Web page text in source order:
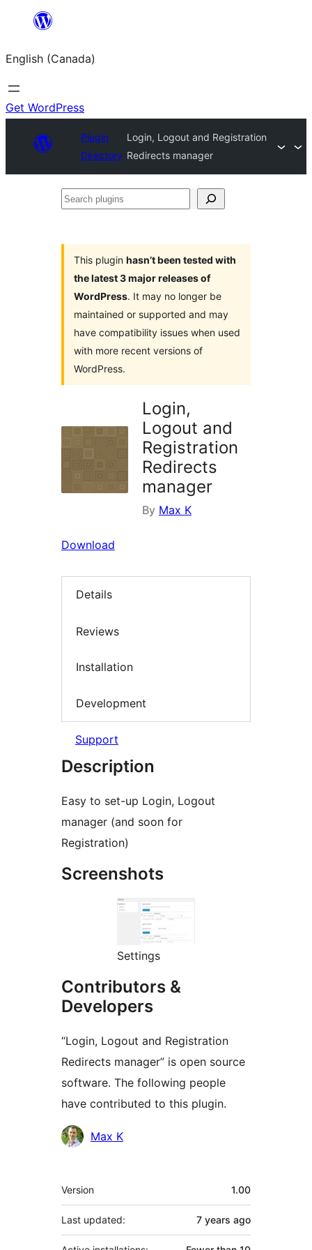
content
English (Canada)
Get WordPress
Plugin
Directory
Login, Logout and Registration
Redirects manager
Search
This plugin hasn’t been tested with
the latest 3 major releases of
WordPress. It may no longer be
maintained or supported and may
have compatibility issues when used
with more recent versions of
WordPress.
Login,
Logout and
Registration
Redirects
manager
By Max K
Download
Details
Reviews
Installation
Development
Support
Description
Easy to set-up Login, Logout
manager (and soon for
Registration)
Screenshots
Settings
Contributors &
Developers
“Login, Logout and Registration
Redirects manager” is open source
software. The following people
have contributed to this plugin.
Contributors
Max K
Meta
Version 1.00
Last updated: 7 years ago